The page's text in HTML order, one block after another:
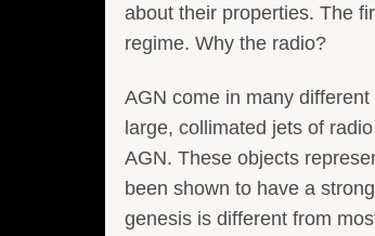
about their properties. The
regime. Why the radio?
AGN come in many
large, collimated jets of
AGN. These objects
been shown to have a
genesis is different from